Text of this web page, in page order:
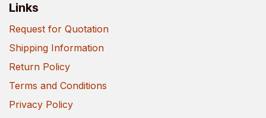
Links
Request for Quotation
Shipping Information
Return Policy
Terms and Conditions
Privacy Policy